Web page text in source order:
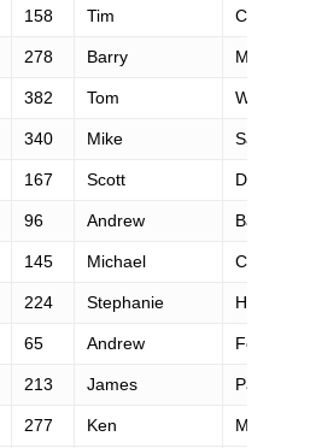
158 Tim Corliss
278 Barry Miller
382 Tom Wilson
340 Mike Savage
167 Scott Dubrul
96 Andrew Barrett
145 Michael Chamoun
224 Stephanie Hoff
65 Andrew Ferguson
213 James Partridge
277 Ken Michal